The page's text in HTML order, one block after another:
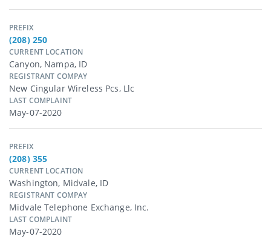
PREFIX
(208) 250
CURRENT LOCATION
Canyon, Nampa, ID
REGISTRANT COMPAY
New Cingular Wireless Pcs, Llc
LAST COMPLAINT
May-07-2020
PREFIX
(208) 355
CURRENT LOCATION
Washington, Midvale, ID
REGISTRANT COMPAY
Midvale Telephone Exchange, Inc.
LAST COMPLAINT
May-07-2020